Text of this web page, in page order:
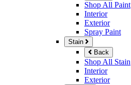
Shop All Paint
Interior
Exterior
Spray Paint
Stain
Back
Shop All Stain
Interior
Exterior